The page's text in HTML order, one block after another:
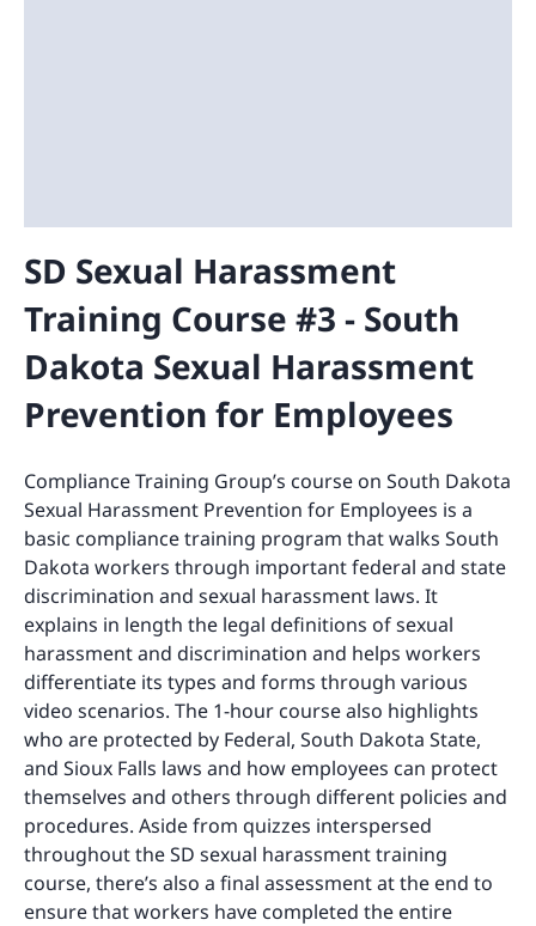
SD Sexual Harassment
Training Course #3 - South
Dakota Sexual Harassment
Prevention for Employees
Compliance Training Group’s course on South Dakota
Sexual Harassment Prevention for Employees is a
basic compliance training program that walks South
Dakota workers through important federal and state
discrimination and sexual harassment laws. It
explains in length the legal definitions of sexual
harassment and discrimination and helps workers
differentiate its types and forms through various
video scenarios. The 1-hour course also highlights
who are protected by Federal, South Dakota State,
and Sioux Falls laws and how employees can protect
themselves and others through different policies and
procedures. Aside from quizzes interspersed
throughout the SD sexual harassment training
course, there’s also a final assessment at the end to
ensure that workers have completed the entire